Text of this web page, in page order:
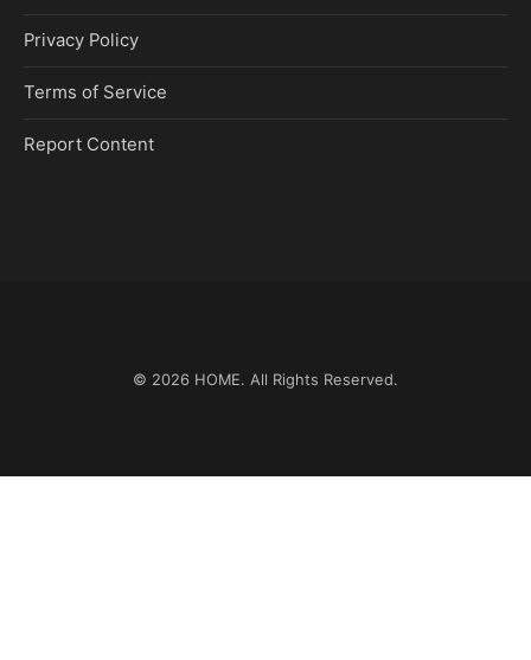
Privacy Policy
Terms of Service
Report Content
© 2026 HOME. All Rights Reserved.